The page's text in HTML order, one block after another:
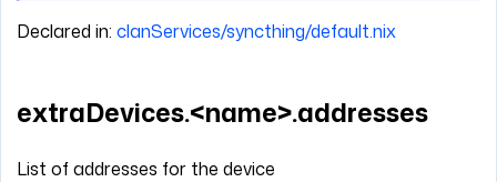
Declared in: clanServices/syncthing/default.nix
extraDevices.<name>.addresses
List of addresses for the device